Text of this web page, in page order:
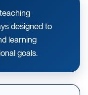
designed to
learning
goals.